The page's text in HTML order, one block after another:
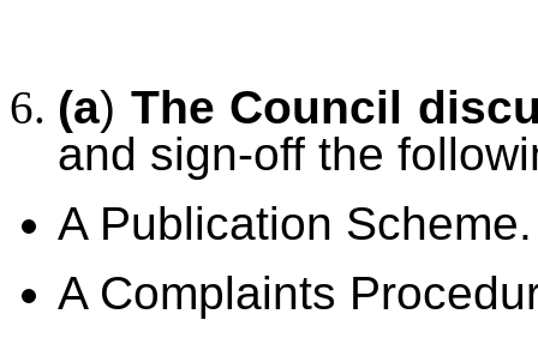
(a) The Council
and sign-off the
A Publication Scheme.
A Complaints